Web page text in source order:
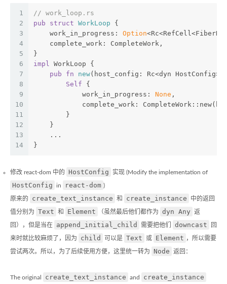
1
2
3
4
5
6
7
8
9
10
11
12
13
14
// work_loop.rs
pub
struct WorkLoop {
    work_in_progress:
Option
    complete_work: CompleteWork,
}
impl WorkLoop {
pub
fn new(host_config: Rc<dyn
Self {
            work_in_progress:
None ,
complete_work:
        }
    }
    ...
}
修改 react-dom 中的 HostConfig 实现 (Modify the implementation of
HostConfig in react-dom )
原来的 create_text_instance 和 create_instance 中的返回
值分别为 Text 和 Element （虽然最后他们都作为 dyn Any 返
回），但是当在 append_initial_child 需要把他们 downcast 回
来时就比较麻烦了，因为 child 可以是 Text 或 Element ，所以需要
尝试两次。所以，为了后续使用方便，这里统一转为 Node 返回：
The original create_text_instance and create_instance